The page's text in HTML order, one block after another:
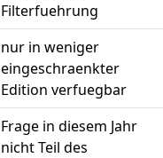
Filterfuehrung
nur in weniger
eingeschraenkter
Edition verfuegbar
Frage in diesem Jahr
nicht Teil des